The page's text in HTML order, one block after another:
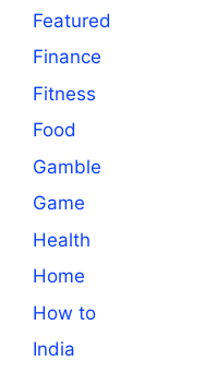
Featured
Finance
Fitness
Food
Gamble
Game
Health
Home
How to
India